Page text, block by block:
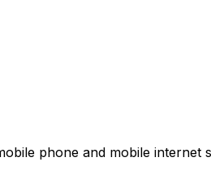
phone and mobile internet